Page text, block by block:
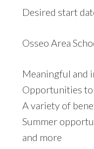
Desired start
Osseo Area
Meaningful and
Opportunities
A variety of
Summer
and more